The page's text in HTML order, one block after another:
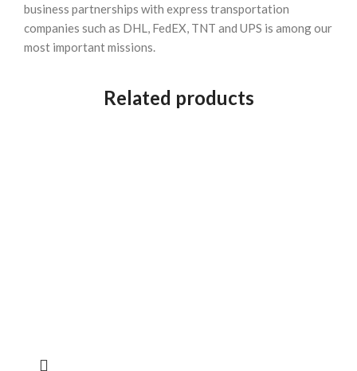
business partnerships with express transportation
companies such as DHL, FedEX, TNT and UPS is among our
most important missions.
Related products